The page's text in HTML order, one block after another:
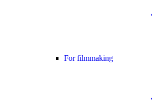
For filmmaking